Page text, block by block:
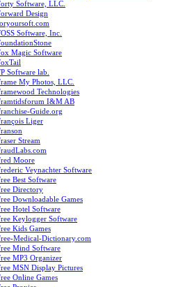
Software, LLC.
Design
Software, Inc.
Magic Software
Software lab.
My Photos, LLC.
Technologies
I&M AB
Guide.org
Liger
Stream
Moore
Veynachter Software
Best Software
Directory
Downloadable Games
Hotel Software
Keylogger Software
Kids Games
Medical-Dictionary.com
Mind Software
MP3 Organizer
MSN Display Pictures
Online Games